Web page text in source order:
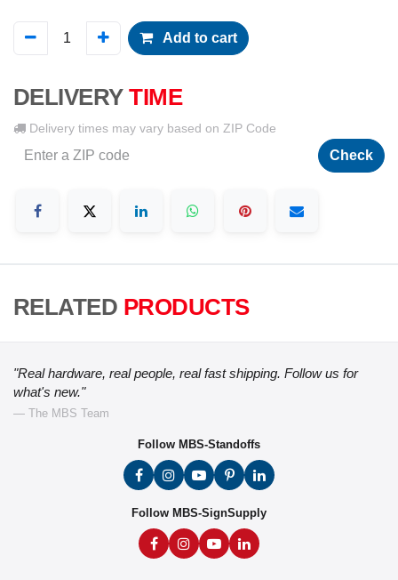
Add to cart
DELIVERY TIME
Delivery times may vary based on ZIP Code
Check
RELATED PRODUCTS
"Real hardware, real people, real fast shipping. Follow us for
what's new."
— The MBS Team
Follow MBS-Standoffs
Follow MBS-SignSupply